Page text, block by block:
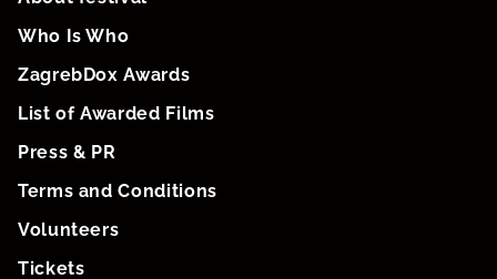
Who Is Who
ZagrebDox Awards
List of Awarded Films
Press & PR
Terms and Conditions
Volunteers
Tickets